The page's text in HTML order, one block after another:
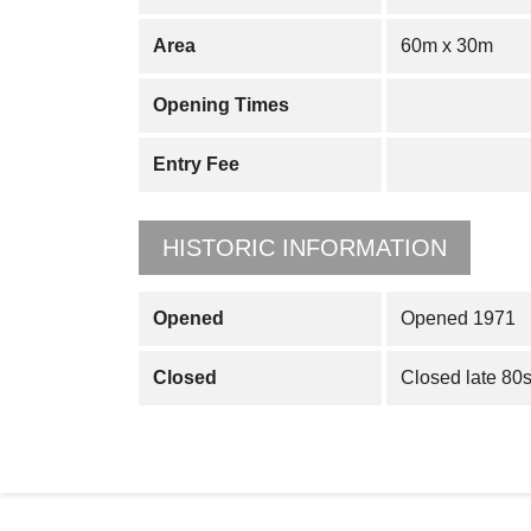
Area 60m x 30m
Opening Times
Entry Fee
HISTORIC INFORMATION
Opened Opened 1971
Closed Closed late 80s